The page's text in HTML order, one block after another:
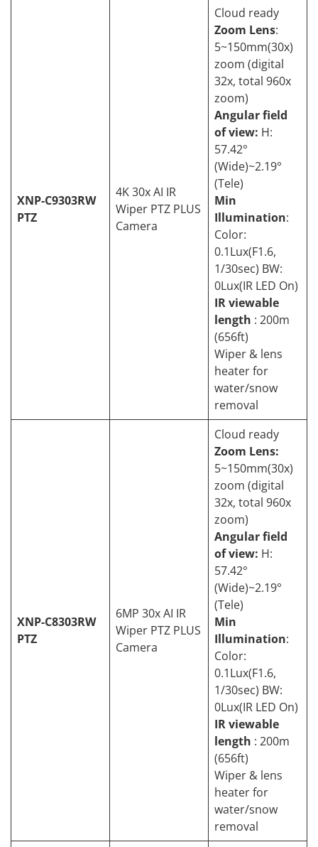
XNP-C9303RW
PTZ
4K 30x AI IR
Wiper PTZ PLUS
Camera
Cloud ready
Zoom Lens:
5~150mm(30x)
zoom (digital
32x, total 960x
zoom)
Angular field
of view: H:
57.42°
(Wide)~2.19°
(Tele)
Min
Illumination:
Color:
0.1Lux(F1.6,
1/30sec) BW:
0Lux(IR LED On)
IR viewable
length : 200m
(656ft)
Wiper & lens
heater for
water/snow
removal
XNP-C8303RW
PTZ
6MP 30x AI IR
Wiper PTZ PLUS
Camera
Cloud ready
Zoom Lens:
5~150mm(30x)
zoom (digital
32x, total 960x
zoom)
Angular field
of view: H:
57.42°
(Wide)~2.19°
(Tele)
Min
Illumination:
Color:
0.1Lux(F1.6,
1/30sec) BW:
0Lux(IR LED On)
IR viewable
length : 200m
(656ft)
Wiper & lens
heater for
water/snow
removal